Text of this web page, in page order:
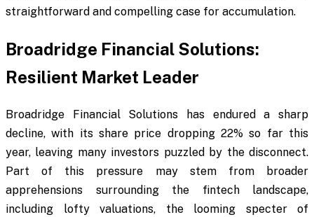
straightforward and compelling case for accumulation.
Broadridge Financial Solutions:
Resilient Market Leader
Broadridge Financial Solutions has endured a sharp
decline, with its share price dropping 22% so far this
year, leaving many investors puzzled by the disconnect.
Part of this pressure may stem from broader
apprehensions surrounding the fintech landscape,
including lofty valuations, the looming specter of